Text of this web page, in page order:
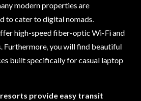
modern properties are
to cater to digital nomads.
high-speed fiber-optic Wi-Fi and
Furthermore, you will find beautiful
built specifically for casual laptop
provide easy transit